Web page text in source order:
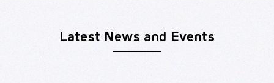
Latest News and Events